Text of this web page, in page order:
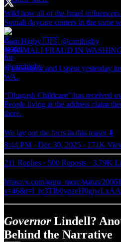
Wild how all of the Israel influencers
Somali daycare centers in the same
Cam Higby 🇺🇸 @camhigby
🚨SOMALI FRAUD IN
@choeshow and I spent yesterday
WA.
“Dhagash Childcare” has received
People living at the address claim
there.
We lay out the facts in this teaser ⬇️
8:44 PM · Dec 30, 2025 · 171K
211 Replies · 500 Reposts · 3.79K
https://x.com/guru_merc/status/
s=46&t=l_iy3TIb0ynzeH0gjwLxAA
GovernorLindell?
Behind the Narrative